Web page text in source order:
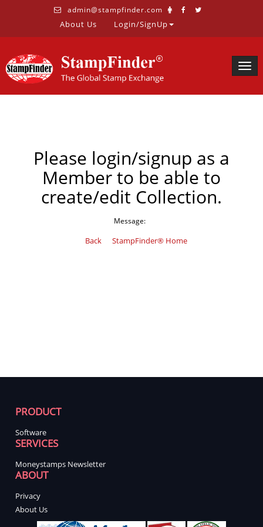
admin@stampfinder.com
About Us Login/SignUp
Please login/signup as a
Member to be able to
create/edit Collection.
Message:
Back StampFinder® Home
PRODUCT
Software
SERVICES
Moneystamps Newsletter
ABOUT
Privacy
About Us